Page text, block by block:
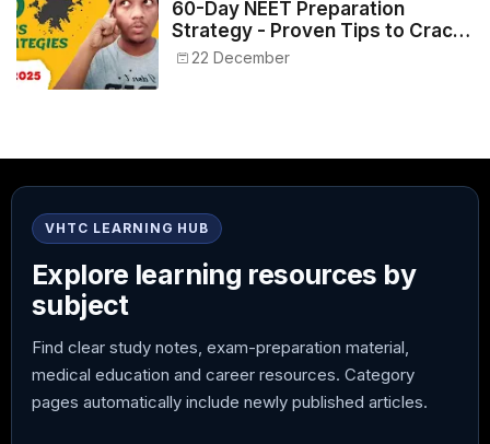
60-Day NEET Preparation
Strategy - Proven Tips to Crack
NEET 2025
22 December
VHTC LEARNING HUB
Explore learning resources by
subject
Find clear study notes, exam-preparation material,
medical education and career resources. Category
pages automatically include newly published articles.